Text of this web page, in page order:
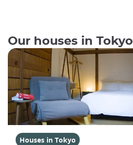
Our houses in Tokyo
Houses in Tokyo